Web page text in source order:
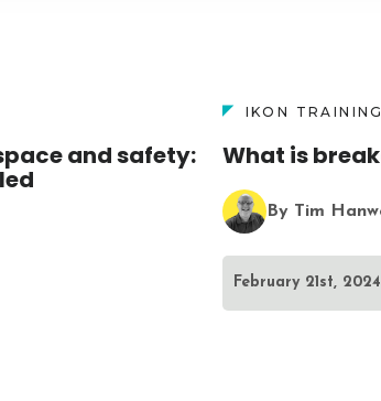
and safety:
IKON TRAINING
What is
By Tim
February 21st, 2024